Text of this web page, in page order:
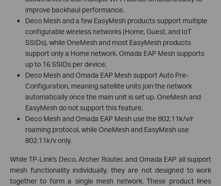
improve backhaul performance.
Deco Mesh and a few EasyMesh products support multiple
configurable wireless networks (Home, Guest, and IoT
SSIDs), while OneMesh and most EasyMesh products
support only a Home network. Omada EAP Mesh supports
up to 16 SSIDs per device.
Deco Mesh and Omada EAP Mesh support Auto Pre-
Configuration, meaning satellite units join the network
automatically once the main unit is set up. OneMesh and
EasyMesh do not support this feature.
Deco Mesh and Omada EAP Mesh use the 802.11k/v/r
roaming protocol, while OneMesh and EasyMesh use
802.11k/v only.
While TP-Link's Deco, Archer Router, and Omada EAP all support
mesh functionality individually, they are not designed to work
together to form a single mesh network. These product lines